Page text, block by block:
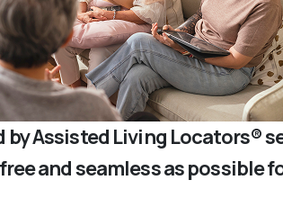
by Assisted Living Locators®
and seamless as possible